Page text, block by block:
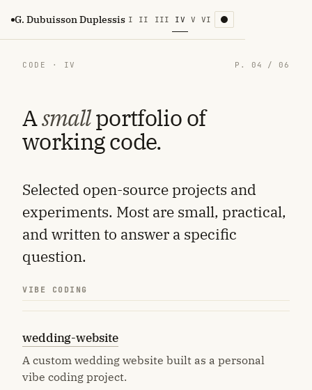
G. Dubuisson Duplessis I II III IV V VI
CODE · IV P. 04 / 06
Asmallportfolio of
working code.
Selected open-source projects and
experiments. Most are small, practical,
and written to answer a specific
question.
VIBE CODING
wedding-website
A custom wedding website built as a personal
vibe coding project.